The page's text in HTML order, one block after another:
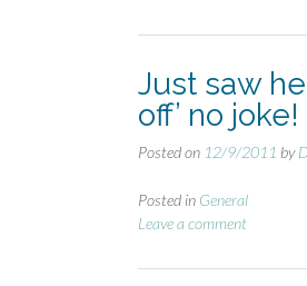
Just saw
off’ no joke!
Posted on 12/9/2011 by
Posted in General
Leave a comment